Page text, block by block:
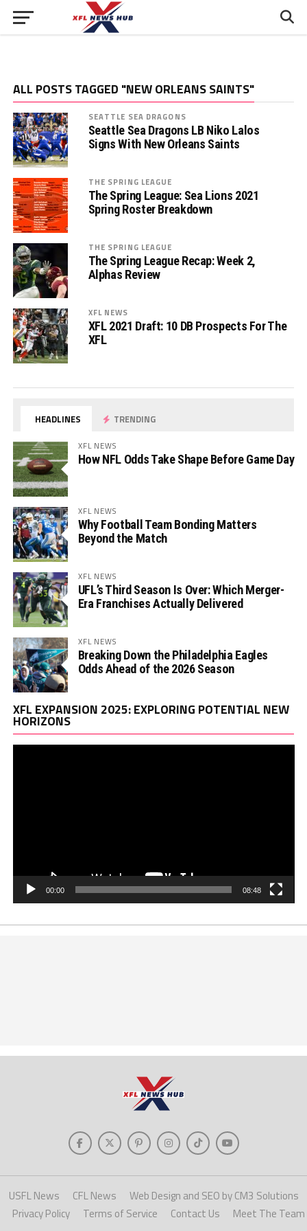
ALL POSTS TAGGED "NEW ORLEANS SAINTS"
SEATTLE SEA DRAGONS
Seattle Sea Dragons LB Niko Lalos
Signs With New Orleans Saints
THE SPRING LEAGUE
The Spring League: Sea Lions 2021
Spring Roster Breakdown
THE SPRING LEAGUE
The Spring League Recap: Week 2,
Alphas Review
XFL NEWS
XFL 2021 Draft: 10 DB Prospects For The
XFL
HEADLINES TRENDING
XFL NEWS
How NFL Odds Take Shape Before Game Day
XFL NEWS
Why Football Team Bonding Matters
Beyond the Match
XFL NEWS
UFL’s Third Season Is Over: Which Merger-
Era Franchises Actually Delivered
XFL NEWS
Breaking Down the Philadelphia Eagles
Odds Ahead of the 2026 Season
XFL EXPANSION 2025: EXPLORING POTENTIAL NEW
HORIZONS
00:00 08:48
USFL News CFL News
Web Design and SEO by CM3 Solutions
Privacy Policy
Terms of Service Contact Us Meet The Team